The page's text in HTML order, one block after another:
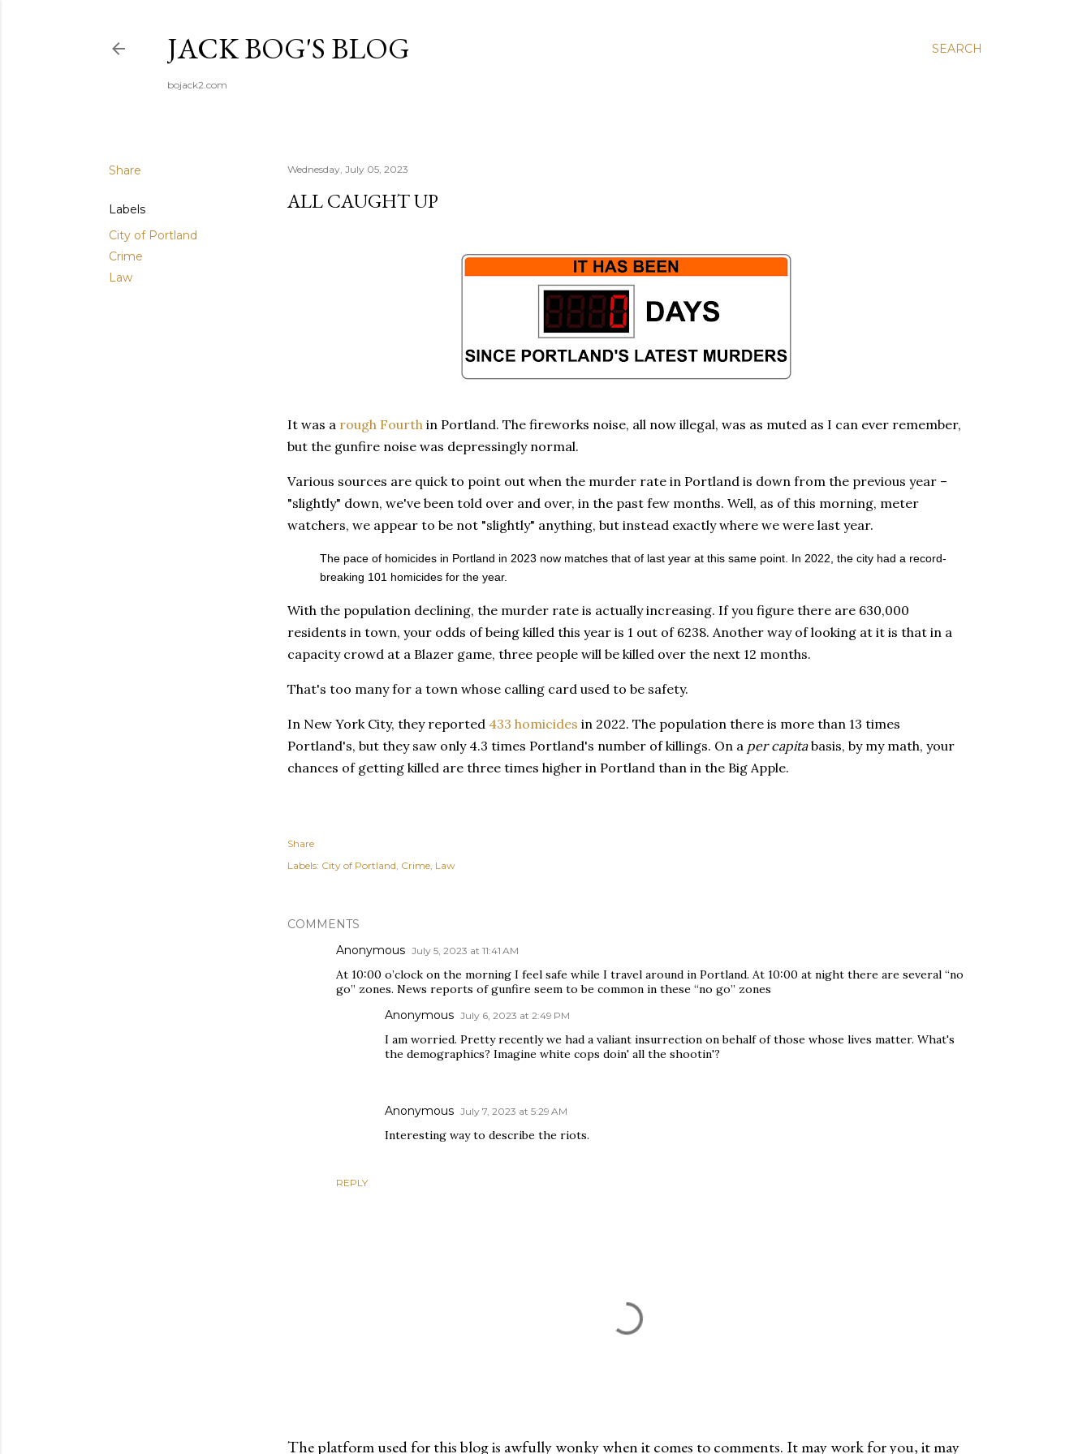
SEARCH
JACK BOG'S BLOG
bojack2.com
Share
Labels
City of Portland
Crime
Law
Wednesday, July 05, 2023
ALL CAUGHT UP
It was a rough Fourth in Portland. The fireworks noise, all now illegal, was as muted as I can ever remember,
but the gunfire noise was depressingly normal.
Various sources are quick to point out when the murder rate in Portland is down from the previous year –
"slightly" down, we've been told over and over, in the past few months. Well, as of this morning, meter
watchers, we appear to be not "slightly" anything, but instead exactly where we were last year.
The pace of homicides in Portland in 2023 now matches that of last year at this same point. In 2022, the city had a record-
breaking 101 homicides for the year.
With the population declining, the murder rate is actually increasing. If you figure there are 630,000
residents in town, your odds of being killed this year is 1 out of 6238. Another way of looking at it is that in a
capacity crowd at a Blazer game, three people will be killed over the next 12 months.
That's too many for a town whose calling card used to be safety.
In New York City, they reported 433 homicides in 2022. The population there is more than 13 times
Portland's, but they saw only 4.3 times Portland's number of killings. On a per capitabasis, by my math, your
chances of getting killed are three times higher in Portland than in the Big Apple.
Share
Labels: City of Portland Crime Law
COMMENTS
Anonymous July 5, 2023 at 11:41 AM
At 10:00 o’clock on the morning I feel safe while I travel around in Portland. At 10:00 at night there are several “no
go” zones. News reports of gunfire seem to be common in these “no go” zones
REPLY
Anonymous July 6, 2023 at 2:49 PM
I am worried. Pretty recently we had a valiant insurrection on behalf of those whose lives matter. What's
the demographics? Imagine white cops doin' all the shootin'?
Anonymous July 7, 2023 at 5:29 AM
Interesting way to describe the riots.
The platform used for this blog is awfully wonky when it comes to comments. It may work for you, it may